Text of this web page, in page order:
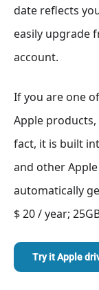
date reflects
easily upgrade
account.
If you are one
Apple
fact, it is built
and other
automatically
$ 20 / year;
Try it Apple